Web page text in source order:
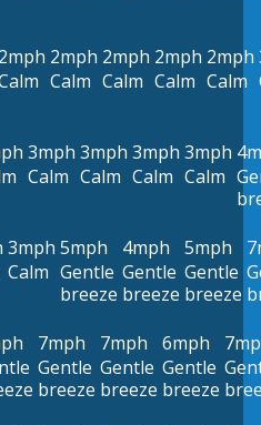
2mph 2mph
Calm
2mph
Calm
2mph
Calm
2mph
Calm
3mph
Calm
3mph
Calm
3mph
Calm
3mph
Calm
3mph
Calm
5mph
Gentle
breeze
4mph
Gentle
breeze
5mph
Gentle
breeze
7mph
Gentle
breeze
7mph
Gentle
breeze
6mph
Gentle
breeze